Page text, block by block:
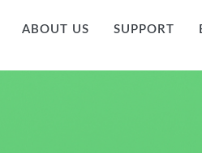
ABOUT US SUPPORT